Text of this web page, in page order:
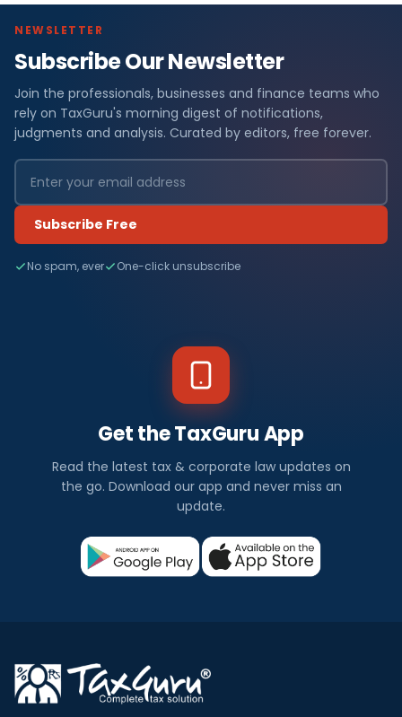
NEWSLETTER
Subscribe Our Newsletter
Join the professionals, businesses and finance teams who
rely on TaxGuru's morning digest of notifications,
judgments and analysis. Curated by editors, free forever.
Subscribe Free
No spam, ever One-click unsubscribe
Get the TaxGuru App
Read the latest tax & corporate law updates on
the go. Download our app and never miss an
update.